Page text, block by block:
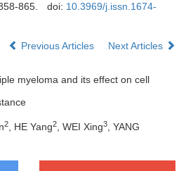
865. doi: 10.3969/j.issn.1674-
Previous Articles Next Articles
myeloma and its effect on cell
2, HE Yang2, WEI Xing3, YANG